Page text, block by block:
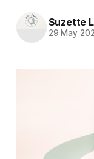
Suzette
29 May